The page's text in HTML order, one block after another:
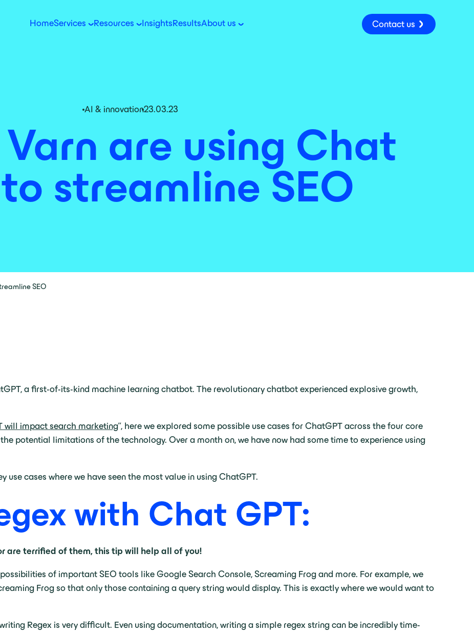
HomeServices Resources InsightsResultsAbout us Contact us
AI & innovation23.03.23
are using Chat
streamline SEO
SEO
a first-of-its-kind machine learning chatbot. The revolutionary chatbot experienced explosive growth,
will impact search marketing”, here we explored some possible use cases for ChatGPT across the four core
potential limitations of the technology. Over a month on, we have now had some time to experience using
use cases where we have seen the most value in using ChatGPT.
with Chat GPT:
are terrified of them, this tip will help all of you!
of important SEO tools like Google Search Console, Screaming Frog and more. For example, we
Frog so that only those containing a query string would display. This is exactly where we would want to
Regex is very difficult. Even using documentation, writing a simple regex string can be incredibly time-